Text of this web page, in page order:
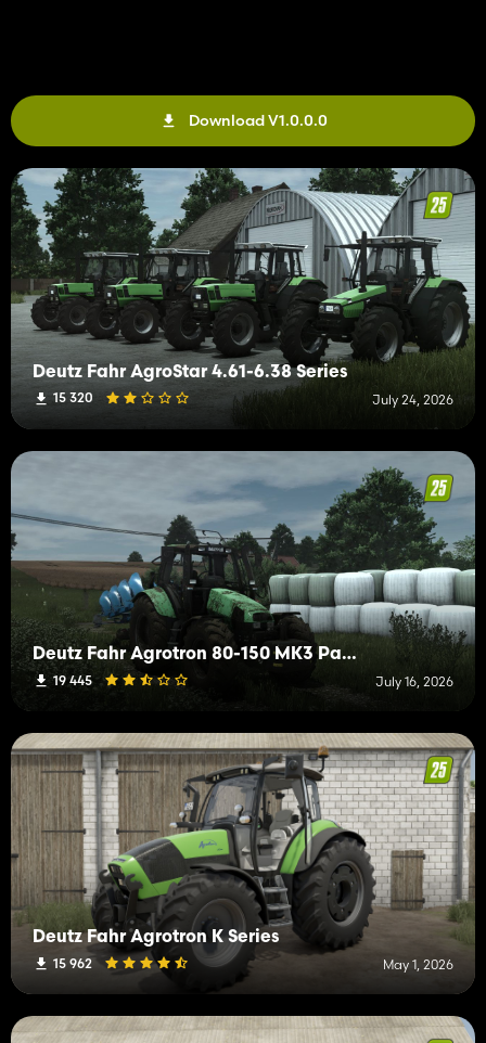
Download V1.0.0.0
Deutz Fahr AgroStar 4.61-6.38 Series
15 320 July 24, 2026
Deutz Fahr Agrotron 80-150 MK3 Pack
19 445 July 16, 2026
Deutz Fahr Agrotron K Series
15 962 May 1, 2026